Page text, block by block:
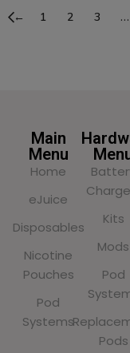
← 1 2 3 …
Main
Menu
Home
eJuice
Disposables
Nicotine
Pouches
Pod
Systems
Kits
Mods
Pod
Pods